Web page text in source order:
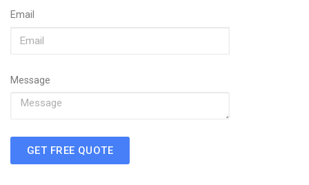
Email
Message
GET FREE QUOTE